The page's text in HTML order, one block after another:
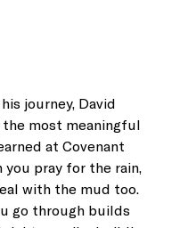
journey, David
the most meaningful
at Covenant
you pray for the rain,
with the mud too.
go through builds